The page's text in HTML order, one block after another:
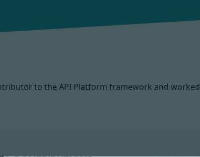
to the API Platform framework and